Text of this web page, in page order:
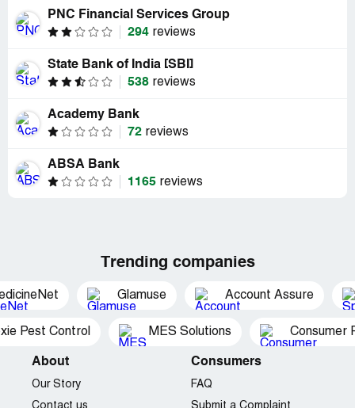
PNC Financial Services Group
294 reviews
State Bank of India [SBI]
538 reviews
Academy Bank
72 reviews
ABSA Bank
1165 reviews
Trending companies
Glamuse Account Assure
Pest Control MES Solutions Consumer
About
Our Story
Consumers
FAQ